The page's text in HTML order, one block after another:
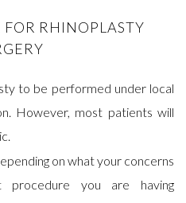
RHINOPLASTY
to be performed under local
However, most patients will
on what your concerns
procedure you are having